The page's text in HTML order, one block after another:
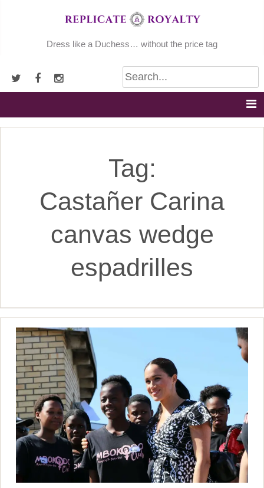
Dress like a Duchess… without the price tag
Tag:
Castañer Carina
canvas wedge
espadrilles